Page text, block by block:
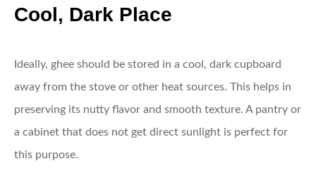
Cool, Dark Place
Ideally, ghee should be stored in a cool, dark cupboard
away from the stove or other heat sources. This helps in
preserving its nutty flavor and smooth texture. A pantry or
a cabinet that does not get direct sunlight is perfect for
this purpose.